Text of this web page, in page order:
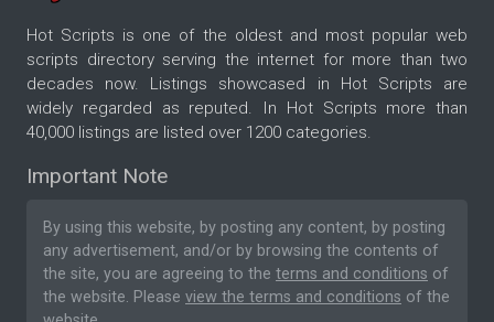
Hot Scripts is one of the oldest and most popular web
scripts directory serving the internet for more than two
decades now. Listings showcased in Hot Scripts are
widely regarded as reputed. In Hot Scripts more than
40,000 listings are listed over 1200 categories.
Important Note
By using this website, by posting any content, by posting
any advertisement, and/or by browsing the contents of
the site, you are agreeing to the terms and conditions of
the website. Please view the terms and conditions of the